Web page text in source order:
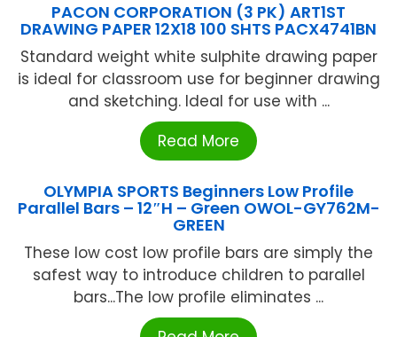
PACON CORPORATION (3 PK) ART1ST
DRAWING PAPER 12X18 100 SHTS PACX4741BN
Standard weight white sulphite drawing paper
is ideal for classroom use for beginner drawing
and sketching. Ideal for use with ...
Read More
OLYMPIA SPORTS Beginners Low Profile
Parallel Bars – 12″H – Green OWOL-GY762M-
GREEN
These low cost low profile bars are simply the
safest way to introduce children to parallel
bars...The low profile eliminates ...